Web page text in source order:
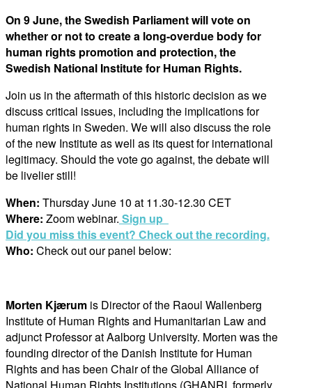
On 9 June, the Swedish Parliament will vote on
whether or not to create a long-overdue body for
human rights promotion and protection, the
Swedish National Institute for Human Rights.
Join us in the aftermath of this historic decision as we
discuss critical issues, including the implications for
human rights in Sweden. We will also discuss the role
of the new Institute as well as its quest for international
legitimacy. Should the vote go against, the debate will
be livelier still!
When: Thursday June 10 at 11.30-12.30 CET
Where: Zoom webinar. Sign up
Did you miss this event? Check out the recording.
Who: Check out our panel below:
Morten Kjærum is Director of the Raoul Wallenberg
Institute of Human Rights and Humanitarian Law and
adjunct Professor at Aalborg University. Morten was the
founding director of the Danish Institute for Human
Rights and has been Chair of the Global Alliance of